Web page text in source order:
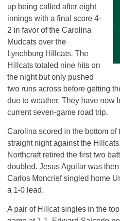
up being called after eight
innings with a final score 4-
2 in favor of the Carolina
Mudcats over the
Lynchburg Hillcats. The
Hillcats totaled nine hits on
the night but only pushed
two runs across before getting
due to weather. They have now
current seven-game road trip.
Carolina scored in the bottom of
straight night against the
Northcraft retired the first two
doubled. Jesus Aguilar was
Carlos Moncrief singled home
a 1-0 lead.
A pair of Hillcat singles in the